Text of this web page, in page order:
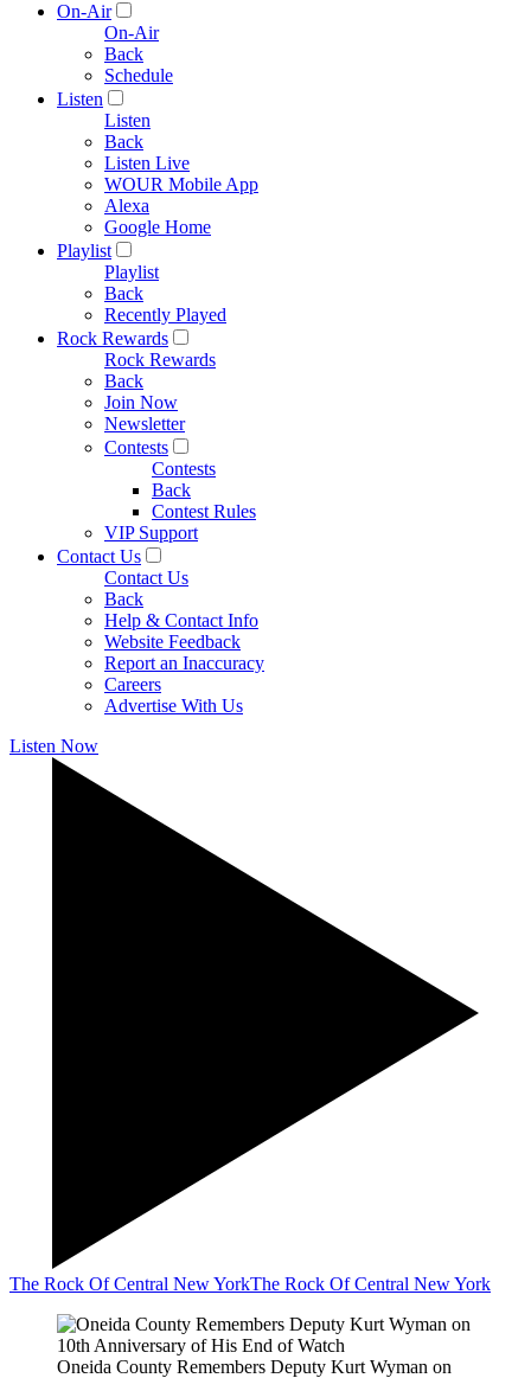
On-Air
On-Air
Back
Schedule
Listen
Listen
Back
Listen Live
WOUR Mobile App
Alexa
Google Home
Playlist
Playlist
Back
Recently Played
Rock Rewards
Rock Rewards
Back
Join Now
Newsletter
Contests
Contests
Back
Contest Rules
VIP Support
Contact Us
Contact Us
Back
Help & Contact Info
Website Feedback
Report an Inaccuracy
Careers
Advertise With Us
Listen Now
The Rock Of Central New YorkThe Rock Of Central New York
Oneida County Remembers Deputy Kurt Wyman on